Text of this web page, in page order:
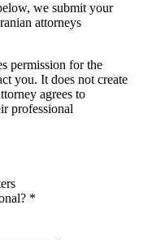
we submit your
attorneys
permission for the
you. It does not create
agrees to
professional
*